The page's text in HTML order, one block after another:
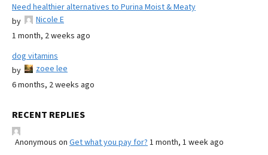
Need healthier alternatives to Purina Moist & Meaty
by
Nicole E
1 month, 2 weeks ago
dog vitamins
by
zoee lee
6 months, 2 weeks ago
RECENT REPLIES
Anonymous on Get what you pay for? 1 month, 1 week ago